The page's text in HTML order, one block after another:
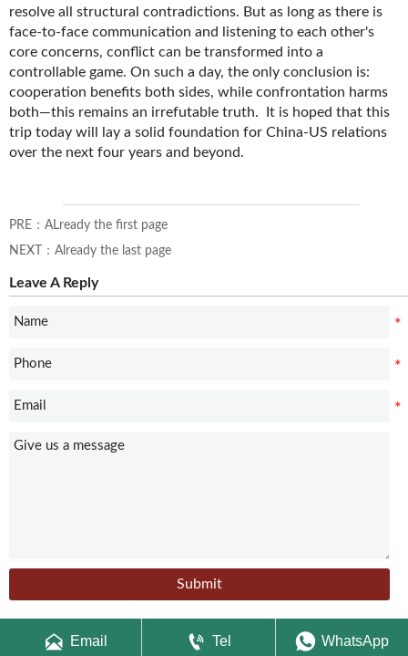
resolve all structural contradictions. But as long as there is
face-to-face communication and listening to each other's
core concerns, conflict can be transformed into a
controllable game. On such a day, the only conclusion is:
cooperation benefits both sides, while confrontation harms
both—this remains an irrefutable truth. It is hoped that this
trip today will lay a solid foundation for China-US relations
over the next four years and beyond.
PRE：ALready the first page
NEXT：Already the last page
Leave A Reply
Submit
 Email  Tel  WhatsApp